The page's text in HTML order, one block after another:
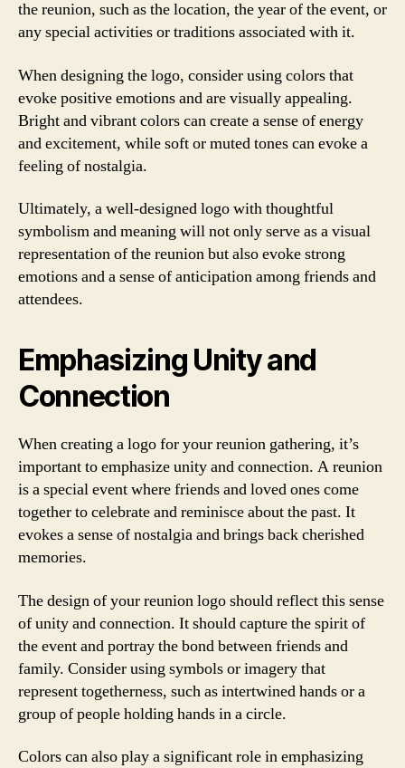
the reunion, such as the location, the year of the event, or
any special activities or traditions associated with it.
When designing the logo, consider using colors that
evoke positive emotions and are visually appealing.
Bright and vibrant colors can create a sense of energy
and excitement, while soft or muted tones can evoke a
feeling of nostalgia.
Ultimately, a well-designed logo with thoughtful
symbolism and meaning will not only serve as a visual
representation of the reunion but also evoke strong
emotions and a sense of anticipation among friends and
attendees.
Emphasizing Unity and
Connection
When creating a logo for your reunion gathering, it’s
important to emphasize unity and connection. A reunion
is a special event where friends and loved ones come
together to celebrate and reminisce about the past. It
evokes a sense of nostalgia and brings back cherished
memories.
The design of your reunion logo should reflect this sense
of unity and connection. It should capture the spirit of
the event and portray the bond between friends and
family. Consider using symbols or imagery that
represent togetherness, such as intertwined hands or a
group of people holding hands in a circle.
Colors can also play a significant role in emphasizing